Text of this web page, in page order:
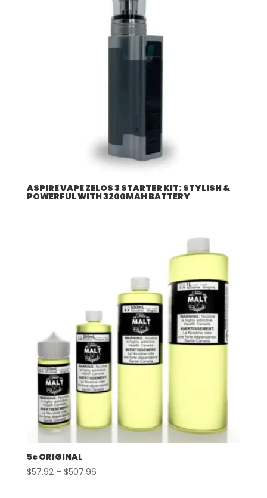
ASPIRE VAPE ZELOS 3 STARTER KIT: STYLISH &
POWERFUL WITH 3200MAH BATTERY
5¢ ORIGINAL
$57.92 – $507.96Price